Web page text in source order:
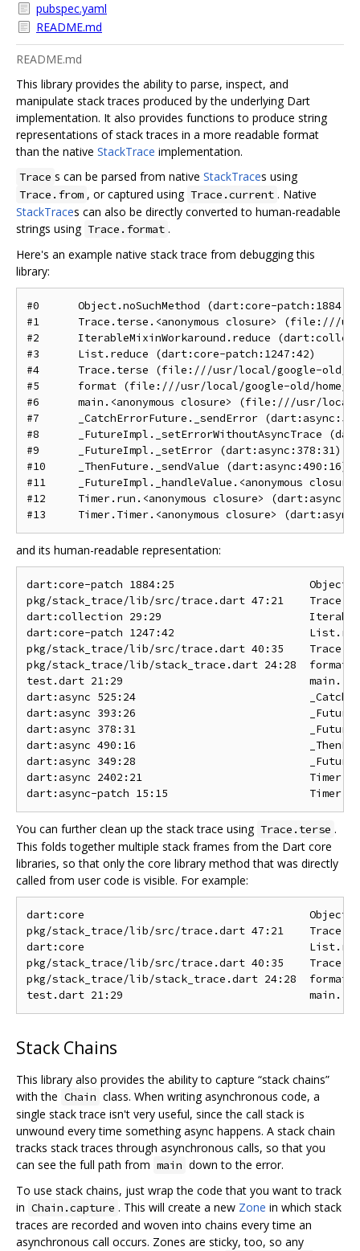
pubspec.yaml
README.md
README.md
This library provides the ability to parse, inspect, and
manipulate stack traces produced by the underlying Dart
implementation. It also provides functions to produce string
representations of stack traces in a more readable format
than the native StackTrace implementation.
Trace s can be parsed from native StackTraces using
Trace.from , or captured using Trace.current . Native
StackTraces can also be directly converted to human-readable
strings using Trace.format .
Here's an example native stack trace from debugging this
library:
#0      Object.noSuchMethod (dart:core-
#1      Trace.terse.<anonymous closure> (file:///
#2      IterableMixinWorkaround.reduce
#3      List.reduce (dart:core-patch:1247:42)
#4      Trace.terse (file:///usr/local/google-old/
#5      format (file:///usr/local/google-old/home/
#6      main.<anonymous closure> (file:///usr/
#7      _CatchErrorFuture._sendError
#8      _FutureImpl._setErrorWithoutAsyncTrace
#9      _FutureImpl._setError (dart:async:378:31)
#10     _ThenFuture._sendValue (dart:async:490:16)
#11     _FutureImpl._handleValue.<anonymous
#12     Timer.run.<anonymous closure>
and its human-readable representation:
dart:core-patch 1884:25
pkg/stack_trace/lib/src/trace.dart 47:21
dart:collection 29:29
dart:core-patch 1247:42
pkg/stack_trace/lib/src/trace.dart 40:35
pkg/stack_trace/lib/stack_trace.dart 24:28  format
test.dart 21:29
dart:async 525:24
dart:async 393:26
dart:async 378:31
dart:async 490:16
dart:async 349:28
dart:async 2402:21
You can further clean up the stack trace using Trace.terse .
This folds together multiple stack frames from the Dart core
libraries, so that only the core library method that was directly
called from user code is visible. For example:
dart:core
pkg/stack_trace/lib/src/trace.dart 47:21
dart:core
pkg/stack_trace/lib/src/trace.dart 40:35
pkg/stack_trace/lib/stack_trace.dart 24:28  format
Stack Chains
This library also provides the ability to capture “stack chains”
with the Chain class. When writing asynchronous code, a
single stack trace isn't very useful, since the call stack is
unwound every time something async happens. A stack chain
tracks stack traces through asynchronous calls, so that you
can see the full path from main down to the error.
To use stack chains, just wrap the code that you want to track
in Chain.capture . This will create a new Zone in which stack
traces are recorded and woven into chains every time an
asynchronous call occurs. Zones are sticky, too, so any